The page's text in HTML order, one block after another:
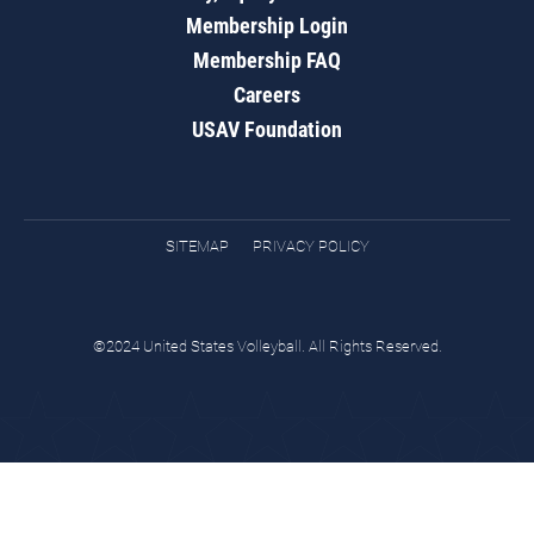
Membership Login
Membership FAQ
Careers
USAV Foundation
SITEMAP PRIVACY POLICY
©2024 United States Volleyball. All Rights Reserved.